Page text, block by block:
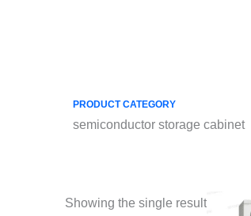
PRODUCT CATEGORY
semiconductor storage cabinet
Showing the single result